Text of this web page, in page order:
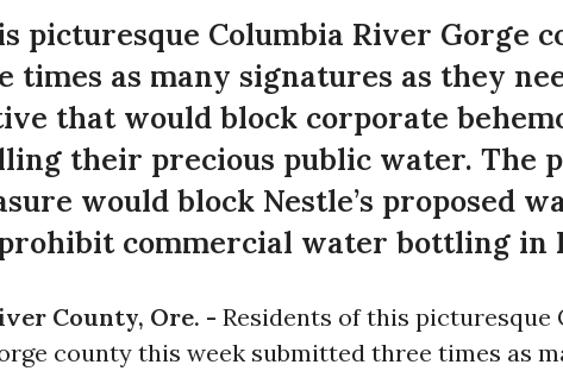
picturesque Columbia River Gorge
times as many signatures as they
that would block corporate
their precious public water. The
would block Nestle’s proposed
commercial water bottling in
County, Ore. - Residents of this picturesque
county this week submitted three times as